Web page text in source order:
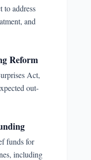
to address
and
Reform
Act,
out-
funds for
including